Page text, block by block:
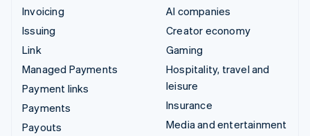
Invoicing
Issuing
Link
Managed Payments
Payment links
Payments
Payouts
AI companies
Creator economy
Gaming
Hospitality, travel and
leisure
Insurance
Media and entertainment